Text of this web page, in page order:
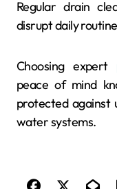
Regular drain
disrupt daily
Choosing expert
peace of mind
protected against
water systems.